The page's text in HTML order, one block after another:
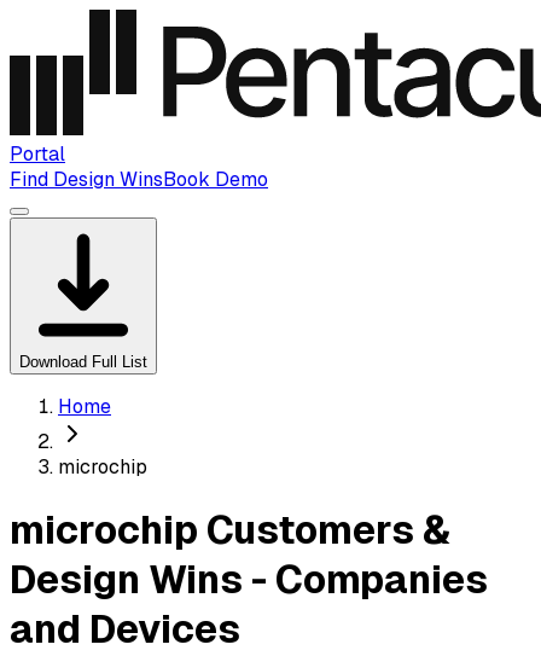
Portal
Find Design WinsBook Demo
Download Full List
Home
microchip
microchip Customers &
Design Wins - Companies
and Devices